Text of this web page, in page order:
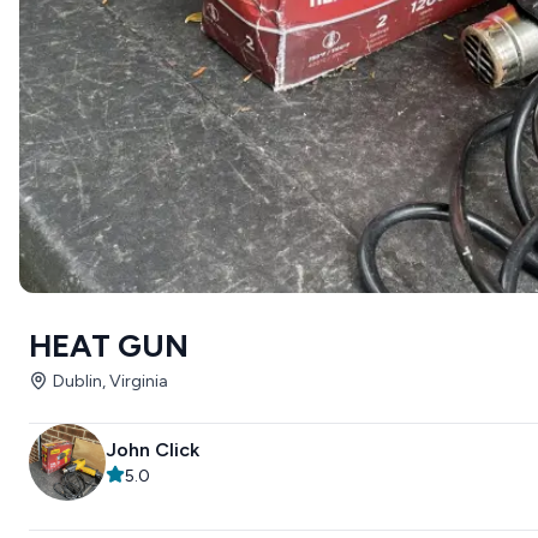
HEAT GUN
Dublin, Virginia
John Click
5.0